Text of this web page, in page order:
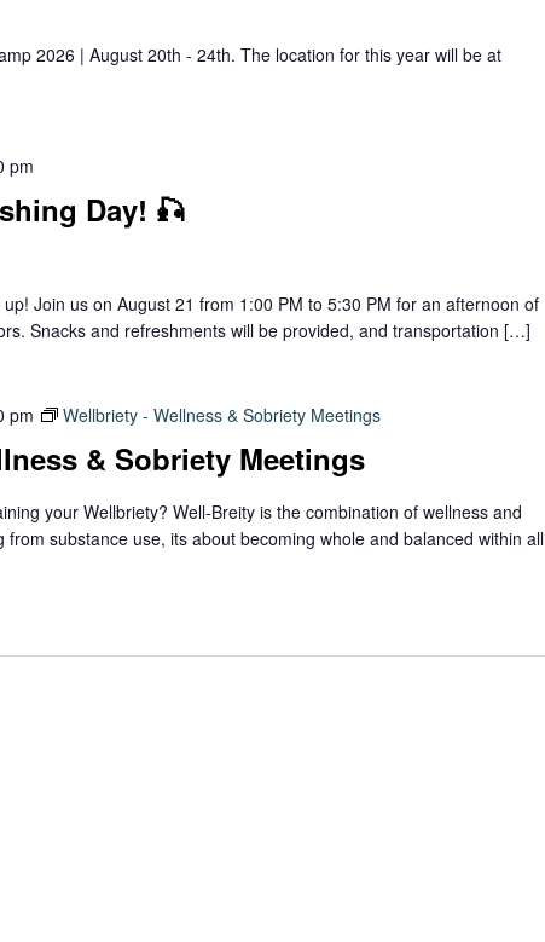
2026 | August 20th - 24th. The location for this year will be at
Day! 🎣
pm
Join us on August 21 from 1:00 PM to 5:30 PM for an afternoon of
Snacks and refreshments will be provided, and transportation […]
& Sobriety Meetings
pm Wellbriety - Wellness & Sobriety Meetings
your Wellbriety? Well-Breity is the combination of wellness and
from substance use, its about becoming whole and balanced within all